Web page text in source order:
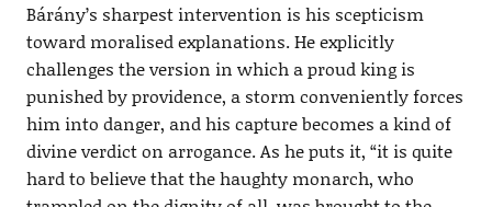
Bárány’s sharpest intervention is his scepticism
toward moralised explanations. He explicitly
challenges the version in which a proud king is
punished by providence, a storm conveniently forces
him into danger, and his capture becomes a kind of
divine verdict on arrogance. As he puts it, “it is quite
hard to believe that the haughty monarch, who